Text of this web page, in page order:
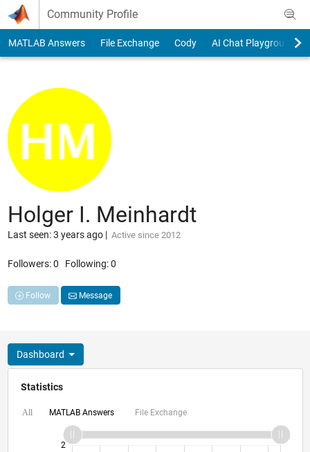
Skip to content
Community Profile
MATLAB Answers File Exchange Cody AI Chat Playground
Holger I. Meinhardt
Last seen: 3 years ago| Active since 2012
Followers:0 Following:0
Follow Message
Dashboard
Statistics
All MATLAB Answers File Exchange
2